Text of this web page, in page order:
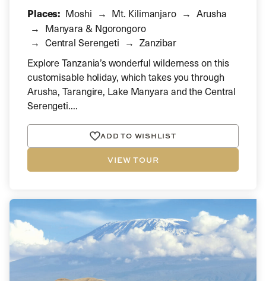
Places: Moshi Mt. Kilimanjaro
Arusha
Manyara & Ngorongoro
Central Serengeti
Zanzibar
Explore Tanzania’s wonderful wilderness on this
customisable holiday, which takes you through
Arusha, Tarangire, Lake Manyara and the Central
Serengeti....
ADD TO WISHLIST
VIEW TOUR